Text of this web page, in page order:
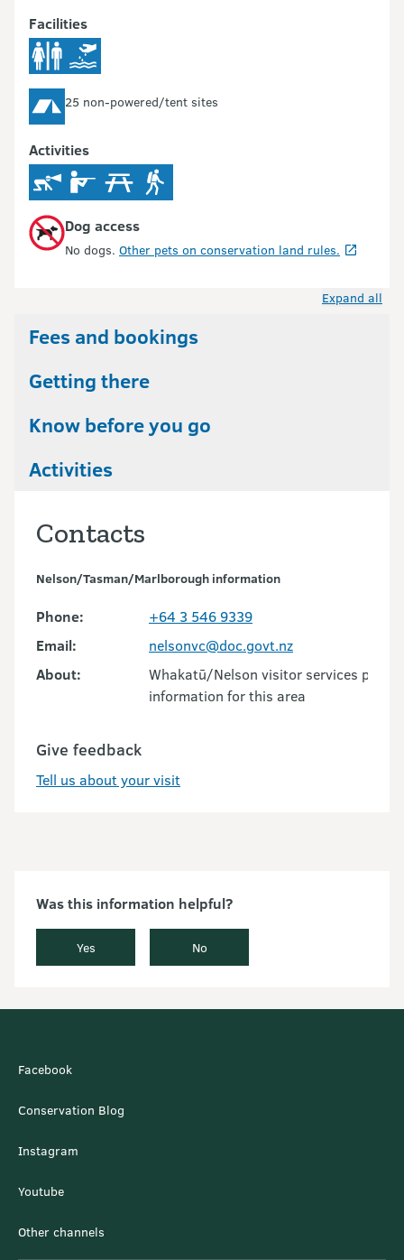
Facilities
25 non-powered/tent sites
Activities
Dog access
No dogs. Other pets on conservation land rules.
Expand all
Fees and bookings
Getting there
Know before you go
Activities
Contacts
Nelson/Tasman/Marlborough information
Phone:
+64 3 546 9339
Email:
nelsonvc@doc.govt.nz
About:
Whakatū/Nelson visitor services
information for this area
Give feedback
Tell us about your visit
Was this information helpful?
Yes No
Facebook
Conservation Blog
Instagram
Youtube
Other channels